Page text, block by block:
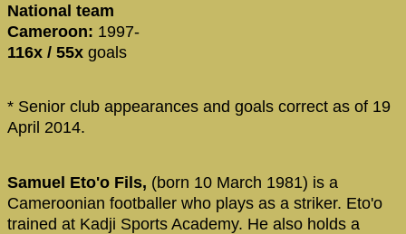
National team
Cameroon: 1997-
116x / 55x goals
* Senior club appearances and goals correct as of 19
April 2014.
Samuel Eto'o Fils, (born 10 March 1981) is a
Cameroonian footballer who plays as a striker. Eto'o
trained at Kadji Sports Academy. He also holds a